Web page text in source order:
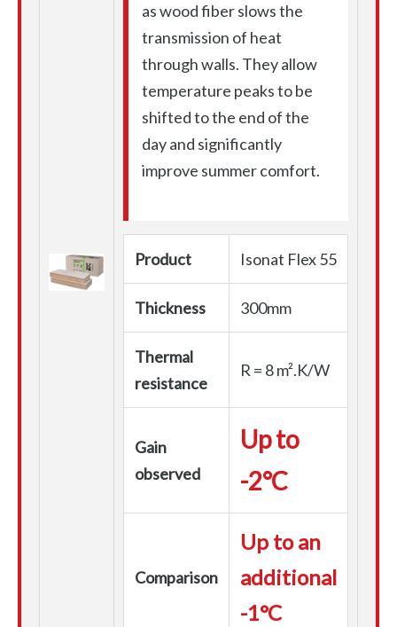
as wood fiber slows the
transmission of heat
through walls. They allow
temperature peaks to be
shifted to the end of the
day and significantly
improve summer comfort.
Product Isonat Flex 55
Thickness 300mm
Thermal
resistance
R = 8 m².K/W
Gain
observed
Up to
-2°C
Comparison
Up to an
additional
-1°C